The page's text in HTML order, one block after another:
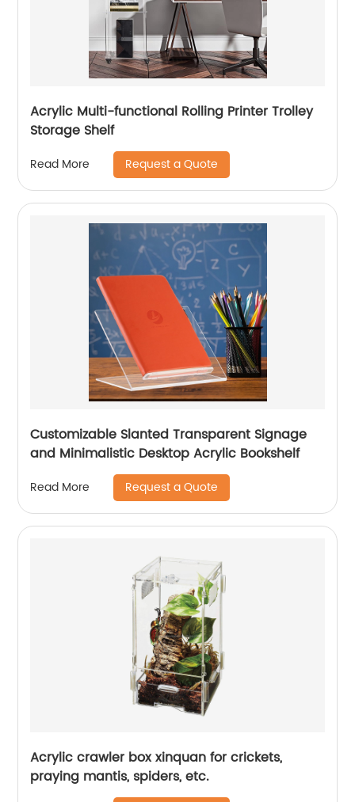
Acrylic Multi-functional Rolling Printer Trolley
Storage Shelf
Read More Request a Quote
Customizable Slanted Transparent Signage
and Minimalistic Desktop Acrylic Bookshelf
Read More Request a Quote
Acrylic crawler box xinquan for crickets,
praying mantis, spiders, etc.